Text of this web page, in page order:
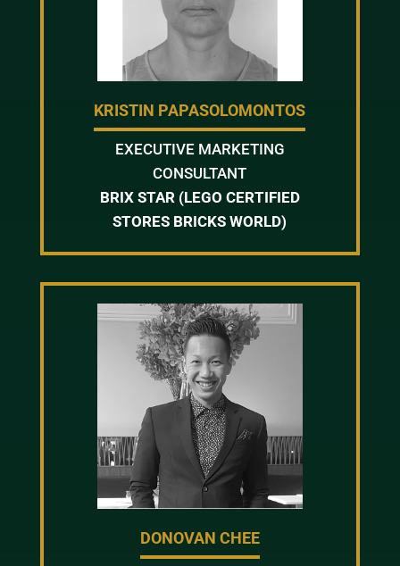
KRISTIN PAPASOLOMONTOS
EXECUTIVE MARKETING
CONSULTANT
BRIX STAR (LEGO CERTIFIED
STORES BRICKS WORLD)
DONOVAN CHEE